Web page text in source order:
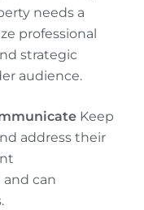
needs a
professional
strategic
audience.
Keep
address their
can